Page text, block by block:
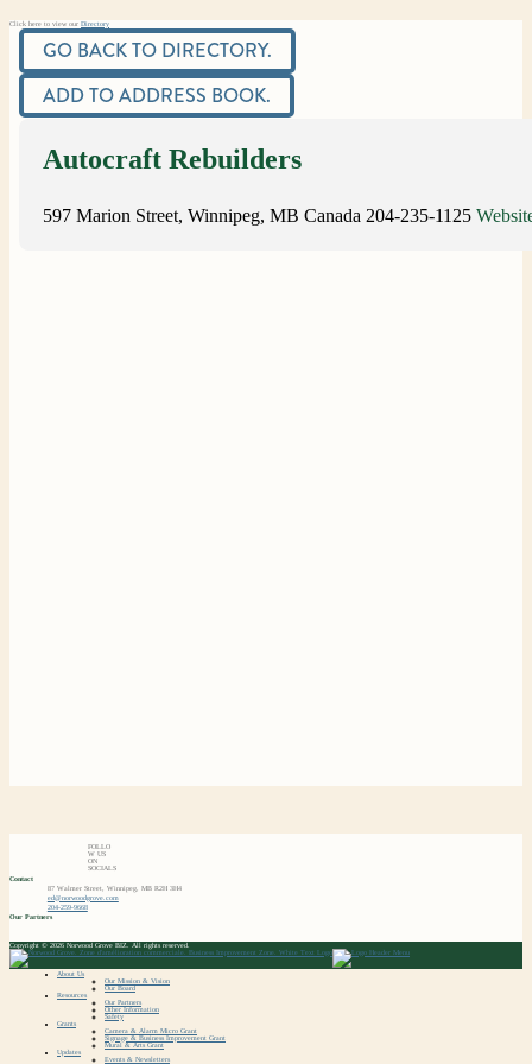
Click here to view our Directory
GO BACK TO DIRECTORY.
ADD TO ADDRESS BOOK.
Autocraft Rebuilders
597 Marion Street, Winnipeg, MB Canada 204-235-1125
FOLLO
W US
ON
SOCIALS
Contact
87 Walmer Street, Winnipeg, MB R2H 3H4
ed@norwoodgrove.com
204-259-9668
Our Partners
Copyright © 2026 Norwood Grove BIZ. All rights reserved.
About Us
Our Mission & Vision
Our Board
Resources
Our Partners
Other Information
Safety
Grants
Camera & Alarm Micro Grant
Signage & Business Improvement Grant
Mural & Arts Grant
Updates
Events & Newsletters